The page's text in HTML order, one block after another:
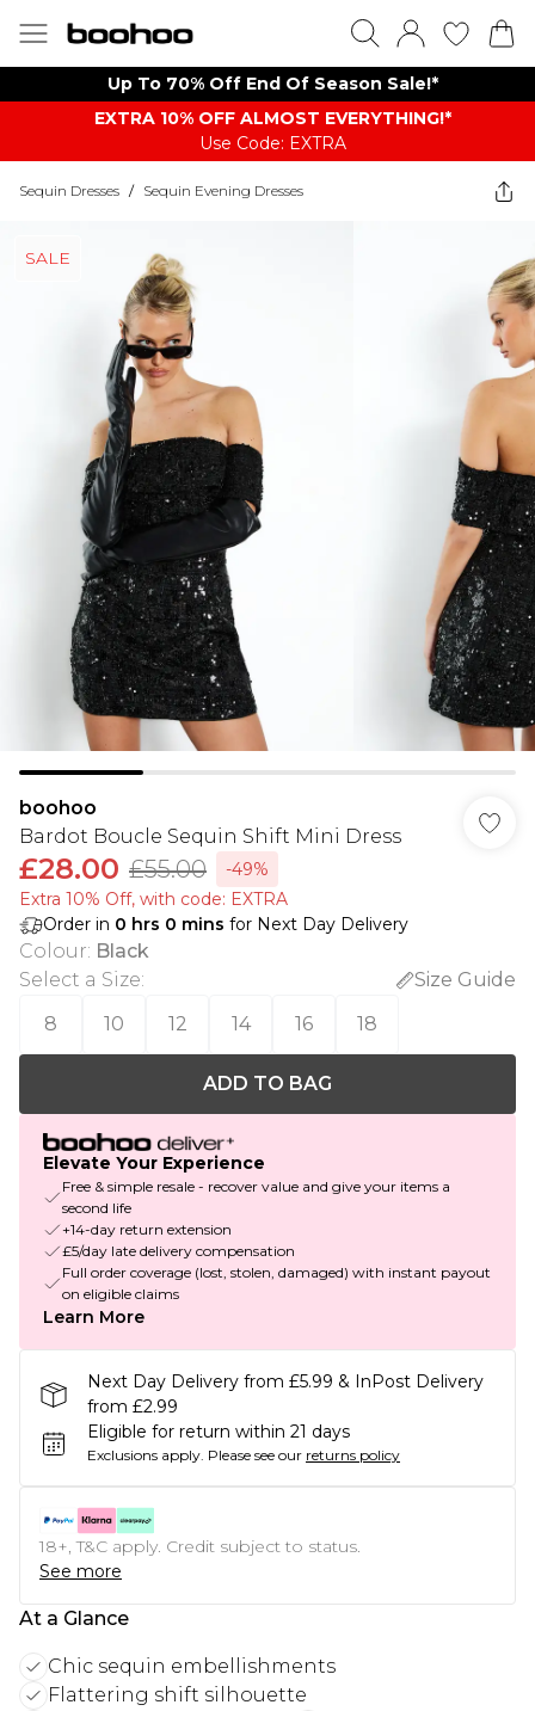
Up To 70% Off End Of Season Sale!*
EXTRA 10% OFF ALMOST EVERYTHING​​​!*
Use Code: EXTRA
Sequin Dresses / Sequin Evening Dresses
SALE
boohoo
Bardot Boucle Sequin Shift Mini Dress
£28.00 £55.00
-49%
Extra 10% Off, with code: EXTRA
Order in 0 hrs 0 mins for Next Day Delivery
Colour: Black
Select a Size:
Size Guide
8
10 12 14 16 18
ADD TO BAG
Elevate Your Experience
Free & simple resale - recover value and give your items a
second life
+14-day return extension
£5/day late delivery compensation
Full order coverage (lost, stolen, damaged) with instant payout
on eligible claims
Learn More
Next Day Delivery from £5.99 & InPost Delivery
from £2.99
Eligible for return within 21 days
Exclusions apply. Please see our returns policy
18+, T&C apply. Credit subject to status.
See more
At a Glance
Chic sequin embellishments
Flattering shift silhouette